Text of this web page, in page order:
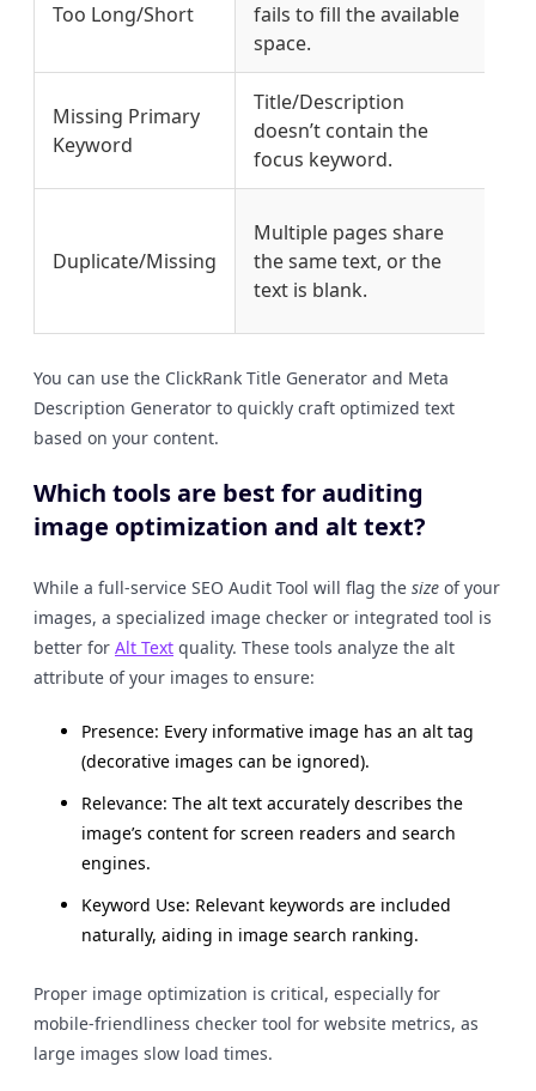
Too Long/Short
fails to fill the available
space.
Missing Primary
Keyword
Title/Description
doesn’t contain the
focus keyword.
Duplicate/Missing
Multiple pages share
the same text, or the
text is blank.
You can use the ClickRank Title Generator and Meta
Description Generator to quickly craft optimized text
based on your content.
Which tools are best for auditing
image optimization and alt text?
While a full-service SEO Audit Tool will flag the size of your
images, a specialized image checker or integrated tool is
better for Alt Text quality. These tools analyze the alt
attribute of your images to ensure:
Presence: Every informative image has an alt tag
(decorative images can be ignored).
Relevance: The alt text accurately describes the
image’s content for screen readers and search
engines.
Keyword Use: Relevant keywords are included
naturally, aiding in image search ranking.
Proper image optimization is critical, especially for
mobile-friendliness checker tool for website metrics, as
large images slow load times.